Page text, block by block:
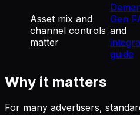
Asset mix and
channel controls
matter
Gen
and
guide
Why it matters
For many advertisers,